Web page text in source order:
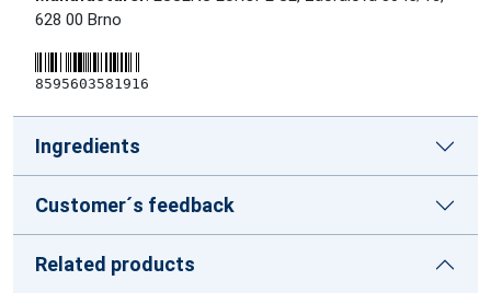
628 00 Brno
8595603581916
Ingredients
Customer´s feedback
Related products